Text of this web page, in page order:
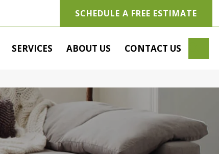
SCHEDULE A FREE ESTIMATE
SERVICES ABOUT US CONTACT US